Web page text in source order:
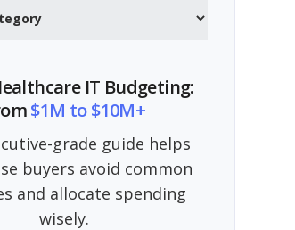
IT Budgeting:
$1M to $10M+
grade guide helps
buyers avoid common
and allocate spending
wisely.